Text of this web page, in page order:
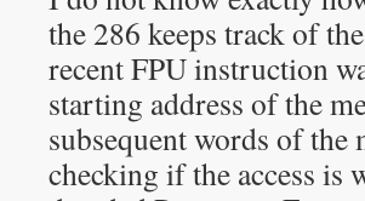
the 286 keeps track of
recent FPU instruction
starting address of the
subsequent words of the
checking if the access